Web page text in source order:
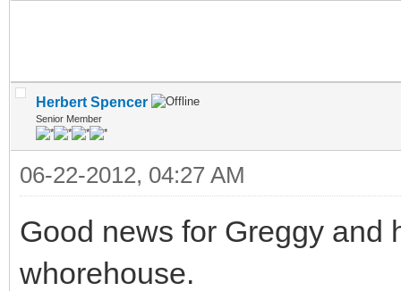
Herbert Spencer
Senior Member
06-22-2012, 04:27 AM
Good news for Greggy and
whorehouse.